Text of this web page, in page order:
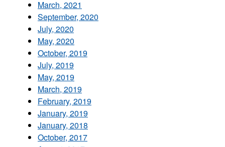
March, 2021
September, 2020
July, 2020
May, 2020
October, 2019
July, 2019
May, 2019
March, 2019
February, 2019
January, 2019
January, 2018
October, 2017